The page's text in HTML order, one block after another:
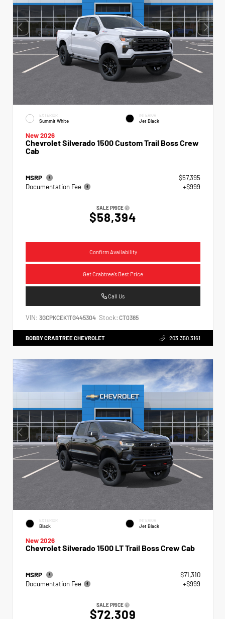
EXTERIOR
Summit White
INTERIOR
Jet Black
New 2026
Chevrolet Silverado 1500 Custom Trail Boss Crew
Cab
MSRP
$57,395
Documentation Fee
+$999
SALE PRICE
$58,394
Confirm Availability
Get Crabtree's Best Price
Call Us
VIN: 3GCPKCEK1TG445304 Stock: CT0365
BOBBY CRABTREE CHEVROLET 203.350.3161
EXTERIOR
Black
INTERIOR
Jet Black
New 2026
Chevrolet Silverado 1500 LT Trail Boss Crew Cab
MSRP
$71,310
Documentation Fee
+$999
SALE PRICE
$72,309